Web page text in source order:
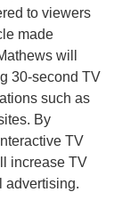
to viewers
made
will
30-second TV
such as
By
TV
increase TV
advertising.